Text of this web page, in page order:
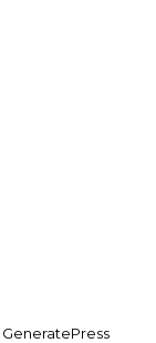
GeneratePress